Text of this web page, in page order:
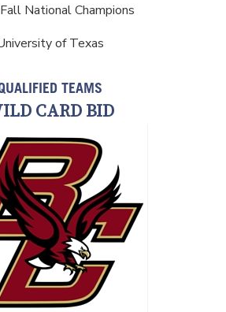
National Champions
of Texas
TEAMS
CARD BID